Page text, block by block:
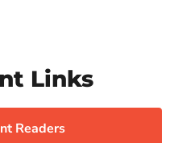
Links
Readers